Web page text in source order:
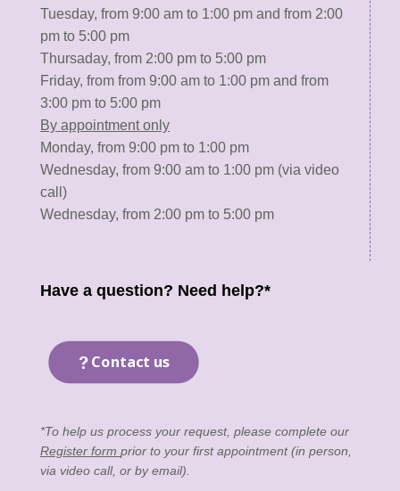
Tuesday, from 9:00 am to 1:00 pm and from 2:00
pm to 5:00 pm
Thursaday, from 2:00 pm to 5:00 pm
Friday, from from 9:00 am to 1:00 pm and from
3:00 pm to 5:00 pm
By appointment only
Monday, from 9:00 pm to 1:00 pm
Wednesday, from 9:00 am to 1:00 pm (via video
call)
Wednesday, from 2:00 pm to 5:00 pm
Have a question? Need help?*
Contact us
*To help us process your request, please complete our
Register form prior to your first appointment (in person,
via video call, or by email).